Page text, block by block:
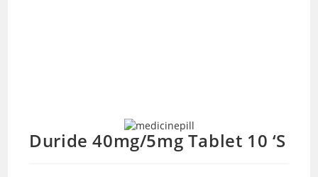
Duride 40mg/5mg Tablet 10 ‘S